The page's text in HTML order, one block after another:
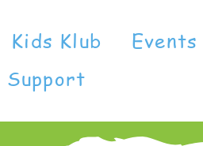
Kids Klub
Events
Support